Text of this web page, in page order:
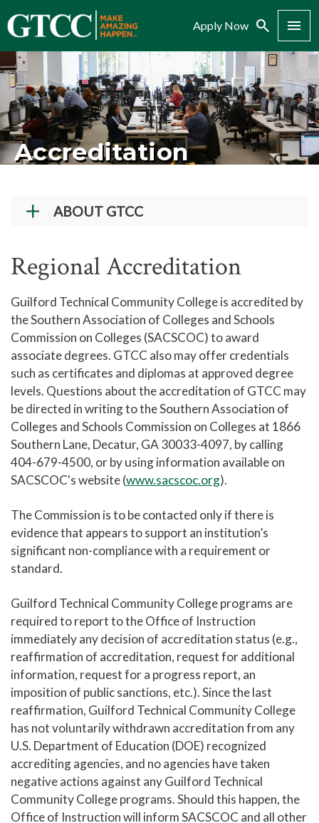
Apply Now Search Menu
Accreditation
ABOUT GTCC
History
Administration
Accreditation
Student Achievement
Programmatic Approvals/Accreditations
Complaint Assistance for Online/Out-of-State
Students
Employment at GTCC
News and Events
Social Media
GTCC Quick Facts
Regional Accreditation
Guilford Technical Community College is accredited by
the Southern Association of Colleges and Schools
Commission on Colleges (SACSCOC) to award
associate degrees. GTCC also may offer credentials
such as certificates and diplomas at approved degree
levels. Questions about the accreditation of GTCC may
be directed in writing to the Southern Association of
Colleges and Schools Commission on Colleges at 1866
Southern Lane, Decatur, GA 30033-4097, by calling
404-679-4500, or by using information available on
SACSCOC's website (www.sacscoc.org).
The Commission is to be contacted only if there is
evidence that appears to support an institution’s
significant non-compliance with a requirement or
standard.
Guilford Technical Community College programs are
required to report to the Office of Instruction
immediately any decision of accreditation status (e.g.,
reaffirmation of accreditation, request for additional
information, request for a progress report, an
imposition of public sanctions, etc.). Since the last
reaffirmation, Guilford Technical Community College
has not voluntarily withdrawn accreditation from any
U.S. Department of Education (DOE) recognized
accrediting agencies, and no agencies have taken
negative actions against any Guilford Technical
Community College programs. Should this happen, the
Office of Instruction will inform SACSCOC and all other